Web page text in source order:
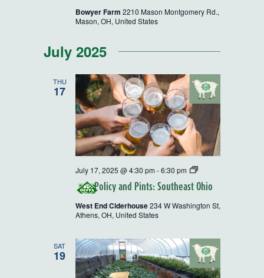
Bowyer Farm 2210 Mason Montgomery Rd.,
Mason, OH, United States
July 2025
THU
17
Policy and Pints: Southeast Ohio
July 17, 2025 @ 4:30 pm -6:30 pm
Policy
Pints
West End Ciderhouse234 W Washington St,
Athens, OH, United States
SAT
19